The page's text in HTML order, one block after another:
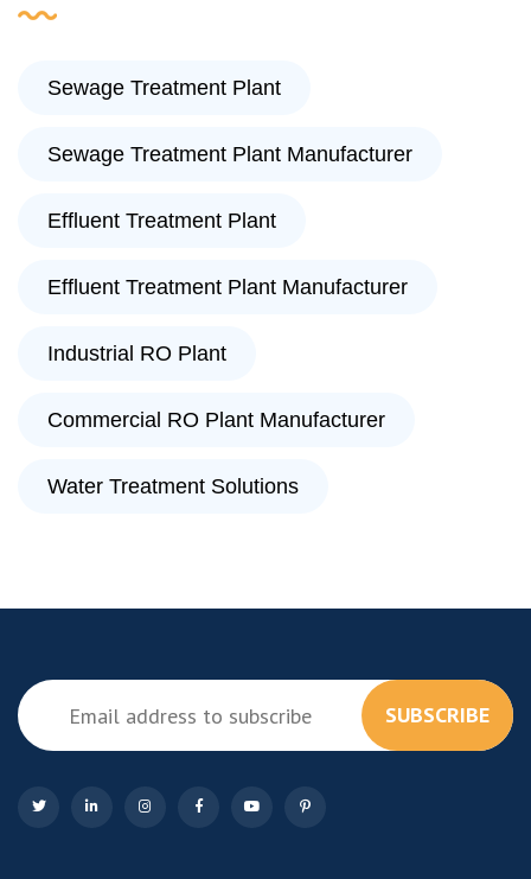
Sewage Treatment Plant
Sewage Treatment Plant Manufacturer
Effluent Treatment Plant
Effluent Treatment Plant Manufacturer
Industrial RO Plant
Commercial RO Plant Manufacturer
Water Treatment Solutions
SUBSCRIBE